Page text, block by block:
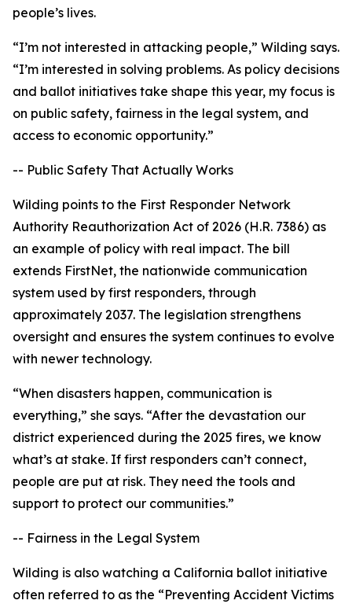
people’s lives.
“I’m not interested in attacking people,” Wilding says.
“I’m interested in solving problems. As policy decisions
and ballot initiatives take shape this year, my focus is
on public safety, fairness in the legal system, and
access to economic opportunity.”
-- Public Safety That Actually Works
Wilding points to the First Responder Network
Authority Reauthorization Act of 2026 (H.R. 7386) as
an example of policy with real impact. The bill
extends FirstNet, the nationwide communication
system used by first responders, through
approximately 2037. The legislation strengthens
oversight and ensures the system continues to evolve
with newer technology.
“When disasters happen, communication is
everything,” she says. “After the devastation our
district experienced during the 2025 fires, we know
what’s at stake. If first responders can’t connect,
people are put at risk. They need the tools and
support to protect our communities.”
-- Fairness in the Legal System
Wilding is also watching a California ballot initiative
often referred to as the “Preventing Accident Victims